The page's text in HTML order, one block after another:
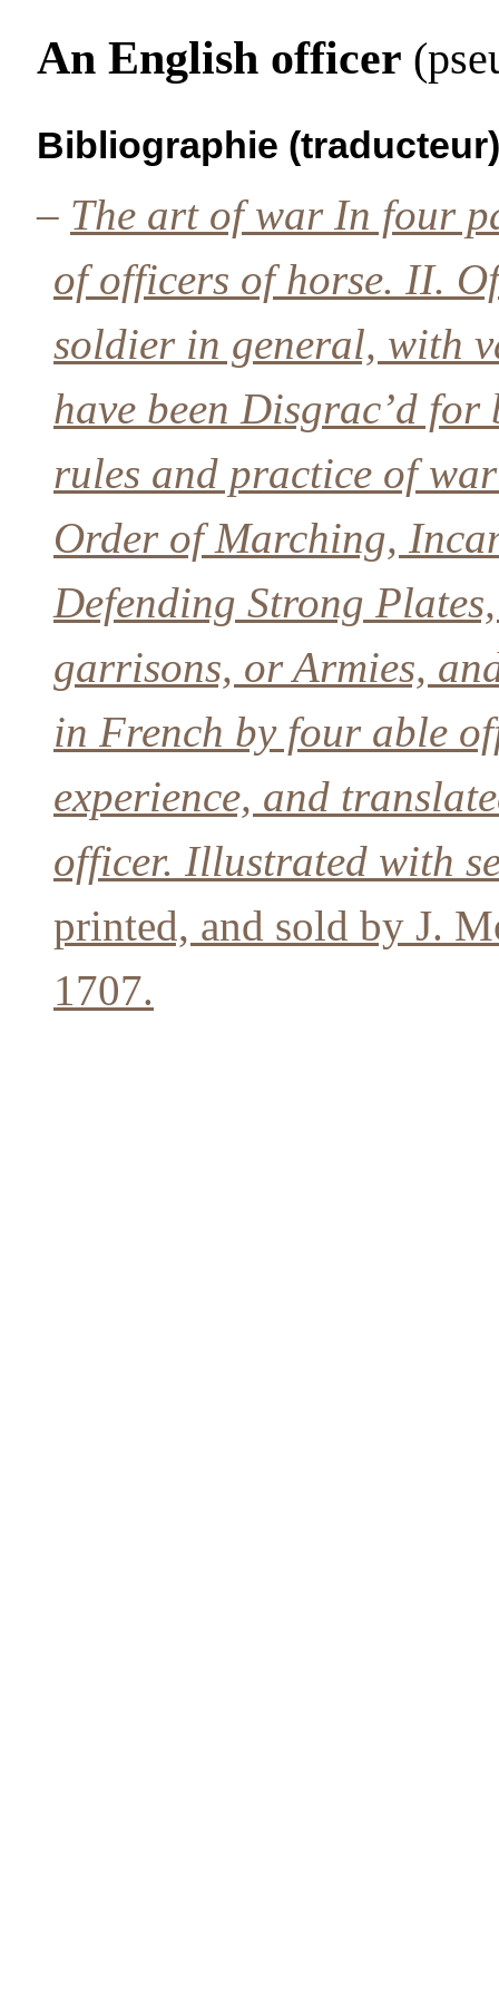
An English officer
Bibliographie (traducteur)
– The art of war In four
of officers of horse. II.
soldier in general, with
have been Disgrac’d
rules and practice of
Order of Marching,
Defending Strong
garrisons, or Armies,
in French by four able
experience, and
officer. Illustrated with
printed, and sold by J.
1707.